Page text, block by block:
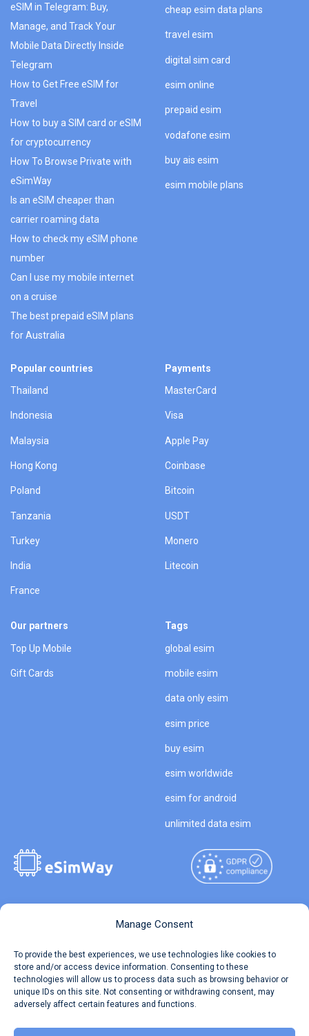
Manage Consent
To provide the best experiences, we use technologies like cookies to
store and/or access device information. Consenting to these
technologies will allow us to process data such as browsing behavior or
unique IDs on this site. Not consenting or withdrawing consent, may
adversely affect certain features and functions.
eSIM in Telegram: Buy,
Manage, and Track Your
Mobile Data Directly Inside
Telegram
How to Get Free eSIM for
Travel
How to buy a SIM card or eSIM
for cryptocurrency
How To Browse Private with
eSimWay
Is an eSIM cheaper than
carrier roaming data
How to check my eSIM phone
number
Can I use my mobile internet
on a cruise
The best prepaid eSIM plans
for Australia
cheap esim data plans
travel esim
digital sim card
esim online
prepaid esim
vodafone esim
buy ais esim
esim mobile plans
Popular countries
Thailand
Indonesia
Malaysia
Hong Kong
Poland
Tanzania
Turkey
India
France
Payments
MasterCard
Visa
Apple Pay
Coinbase
Bitcoin
USDT
Monero
Litecoin
Our partners
Top Up Mobile
Gift Cards
Tags
global esim
mobile esim
data only esim
esim price
buy esim
esim worldwide
esim for android
unlimited data esim
Travel Data Calculator
Our API
Reserved.
Terms of Use
Privacy